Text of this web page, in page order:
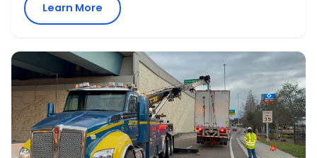
Learn More